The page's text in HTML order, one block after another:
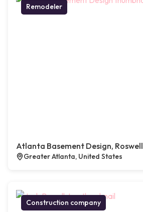
Remodeler
Atlanta Basement Design, Roswell
Greater Atlanta, United States
Construction company